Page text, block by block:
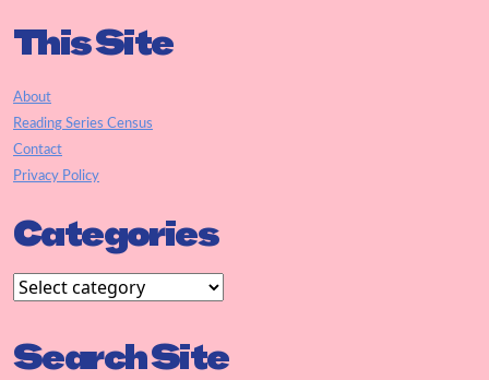
This Site
About
Reading Series Census
Contact
Privacy Policy
Categories
Search Site